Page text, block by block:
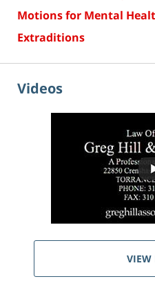
Motions for Mental
Extraditions
Videos
VIEW